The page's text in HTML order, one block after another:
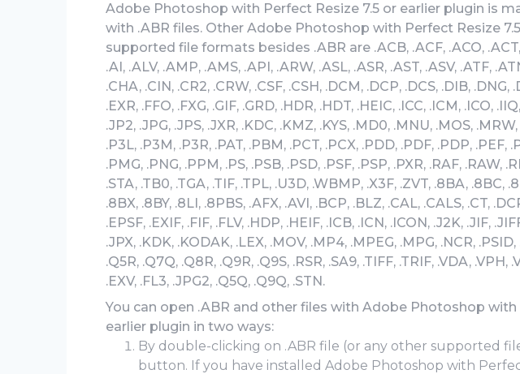
Adobe Photoshop with Perfect Resize 7.5 or earlier plugin is
with .ABR files. Other Adobe Photoshop with Perfect Resize
supported file formats besides .ABR are .ACB, .ACF, .ACO, .ACT,
.AI, .ALV, .AMP, .AMS, .API, .ARW, .ASL, .ASR, .AST, .ASV, .ATF,
.CHA, .CIN, .CR2, .CRW, .CSF, .CSH, .DCM, .DCP, .DCS, .DIB, .DNG,
.EXR, .FFO, .FXG, .GIF, .GRD, .HDR, .HDT, .HEIC, .ICC, .ICM, .ICO,
.JP2, .JPG, .JPS, .JXR, .KDC, .KMZ, .KYS, .MD0, .MNU, .MOS,
.P3L, .P3M, .P3R, .PAT, .PBM, .PCT, .PCX, .PDD, .PDF, .PDP, .PEF,
.PMG, .PNG, .PPM, .PS, .PSB, .PSD, .PSF, .PSP, .PXR, .RAF, .RAW,
.STA, .TB0, .TGA, .TIF, .TPL, .U3D, .WBMP, .X3F, .ZVT, .8BA, .8BC,
.8BX, .8BY, .8LI, .8PBS, .AFX, .AVI, .BCP, .BLZ, .CAL, .CALS, .CT,
.EPSF, .EXIF, .FIF, .FLV, .HDP, .HEIF, .ICB, .ICN, .ICON, .J2K, .JIF,
.JPX, .KDK, .KODAK, .LEX, .MOV, .MP4, .MPEG, .MPG, .NCR,
.Q5R, .Q7Q, .Q8R, .Q9R, .Q9S, .RSR, .SA9, .TIFF, .TRIF, .VDA, .VPH,
.EXV, .FL3, .JPG2, .Q5Q, .Q9Q, .STN.
You can open .ABR and other files with Adobe Photoshop with
earlier plugin in two ways:
By double-clicking on .ABR file (or any other supported
button. If you have installed Adobe Photoshop with